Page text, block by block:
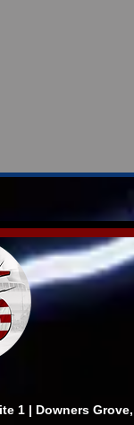
Review
1 | Downers